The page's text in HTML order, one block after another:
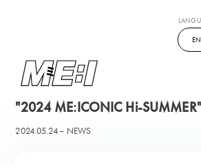
EN
"2024 ME:ICONIC Hi-
2024.05.24 NEWS